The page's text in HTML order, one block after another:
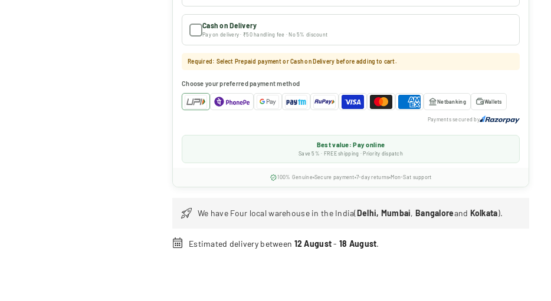
Cash on Delivery
Pay on delivery · ₹50 handling fee · No 5% discount
Required: Select Prepaid payment or Cash on Delivery before adding to cart.
Choose your preferred payment method
Netbanking Wallets
Payments secured by
Best value: Pay online
Save 5% · FREE shipping · Priority dispatch
100% Genuine Secure payment 7-day returns Mon-Sat support
We have Four local warehouse in the India(Delhi, Mumbai, Bangaloreand Kolkata).
Estimated delivery between 12 August- 18 August.